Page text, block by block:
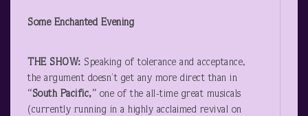
Some Enchanted Evening
THE SHOW: Speaking of tolerance and acceptance,
the argument doesn’t get any more direct than in
“South Pacific,” one of the all-time great musicals
(currently running in a highly acclaimed revival on